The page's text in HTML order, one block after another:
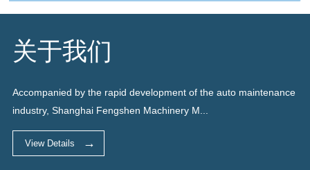
关于我们
Accompanied by the rapid development of the auto maintenance
industry, Shanghai Fengshen Machinery M...
View Details